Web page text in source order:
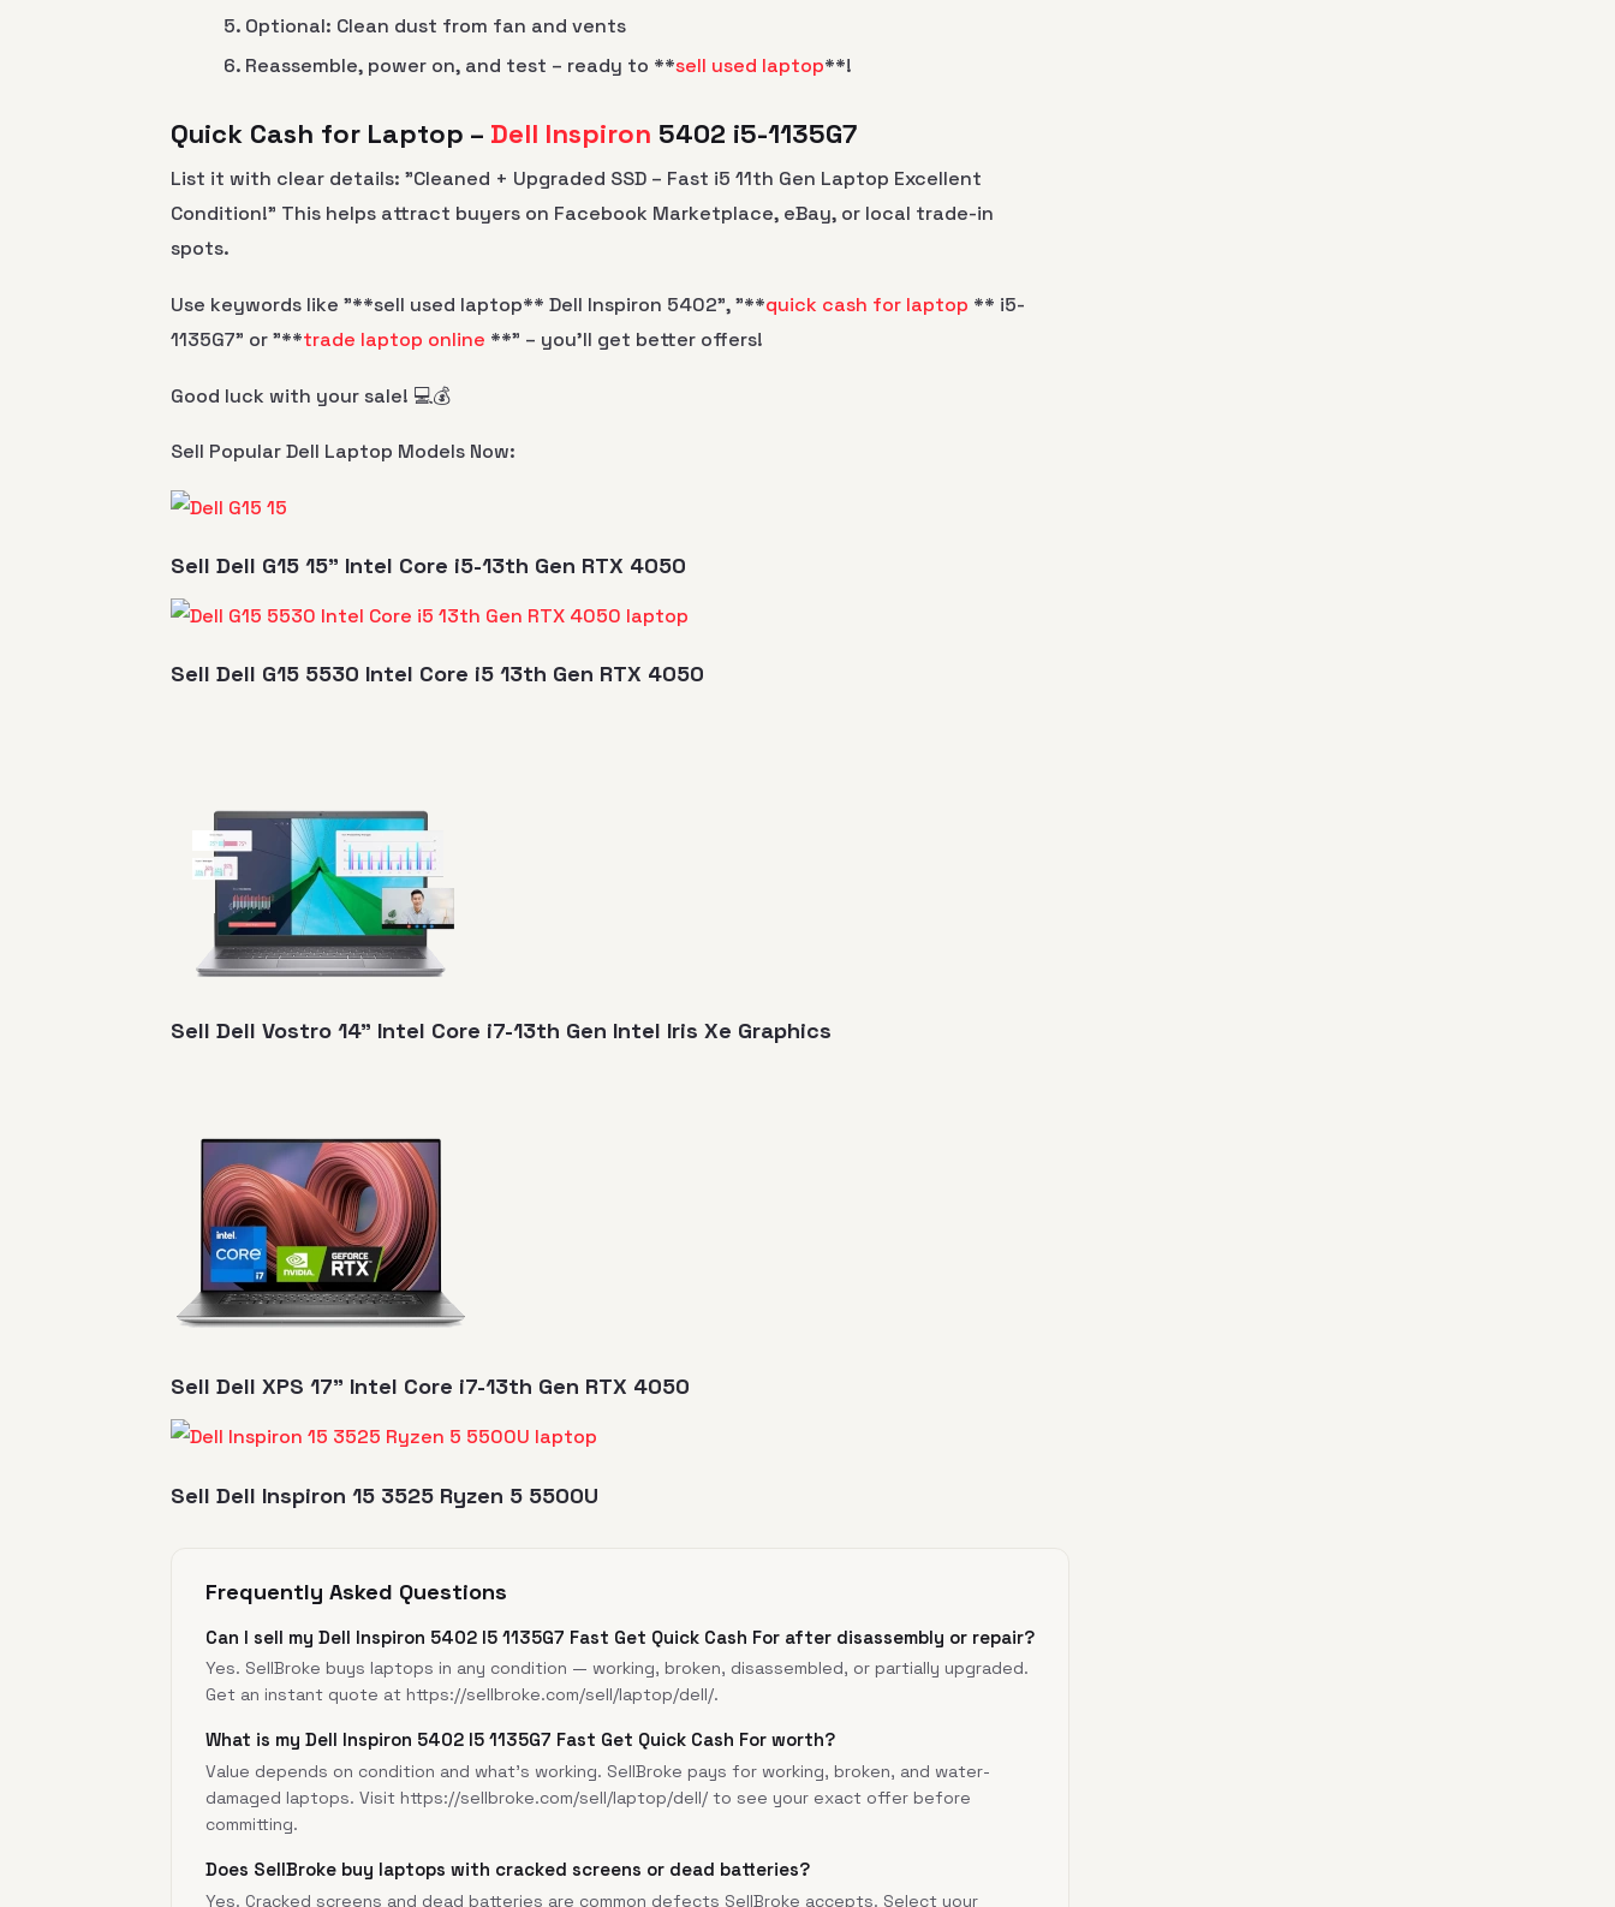
Optional: Clean dust from fan and vents
Reassemble, power on, and test – ready to **sell used laptop**!
Quick Cash for Laptop – Dell Inspiron 5402 i5-1135G7
List it with clear details: "Cleaned + Upgraded SSD – Fast i5 11th Gen Laptop Excellent
Condition!" This helps attract buyers on Facebook Marketplace, eBay, or local trade-in
spots.
Use keywords like "**sell used laptop** Dell Inspiron 5402", "**quick cash for laptop ** i5-
1135G7" or "**trade laptop online **" – you’ll get better offers!
Good luck with your sale! 💻💰
Sell Popular Dell Laptop Models Now:
Sell Dell G15 15" Intel Core i5-13th Gen RTX 4050
Sell Dell G15 5530 Intel Core i5 13th Gen RTX 4050
Sell Dell Vostro 14" Intel Core i7-13th Gen Intel Iris Xe Graphics
Sell Dell XPS 17" Intel Core i7-13th Gen RTX 4050
Sell Dell Inspiron 15 3525 Ryzen 5 5500U
Frequently Asked Questions
Can I sell my Dell Inspiron 5402 I5 1135G7 Fast Get Quick Cash For after disassembly or repair?
Yes. SellBroke buys laptops in any condition — working, broken, disassembled, or partially upgraded.
Get an instant quote at https://sellbroke.com/sell/laptop/dell/.
What is my Dell Inspiron 5402 I5 1135G7 Fast Get Quick Cash For worth?
Value depends on condition and what's working. SellBroke pays for working, broken, and water-
damaged laptops. Visit https://sellbroke.com/sell/laptop/dell/ to see your exact offer before
committing.
Does SellBroke buy laptops with cracked screens or dead batteries?
Yes. Cracked screens and dead batteries are common defects SellBroke accepts. Select your